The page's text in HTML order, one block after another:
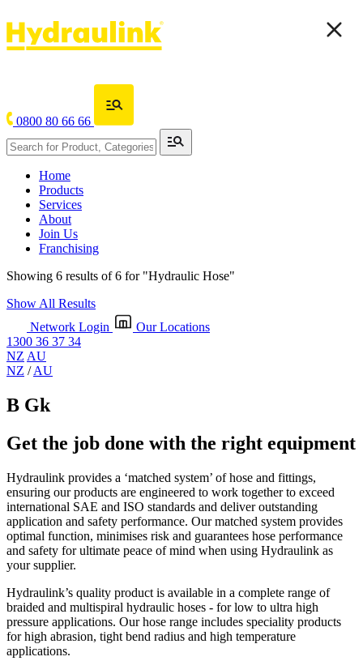
0800 80 66 66
Home
Products
Services
About
Join Us
Franchising
Showing 6 results of 6 for "Hydraulic Hose"
Show All Results
Network Login
Our Locations
1300 36 37 34
NZ AU
NZ /AU
B Gk
Get the job done with the right equipment
Hydraulink provides a ‘matched system’ of hose and fittings,
ensuring our products are engineered to work together to exceed
international SAE and ISO standards and deliver outstanding
application and safety performance. Our matched system provides
optimal function, minimises risk and guarantees hose performance
and safety for ultimate peace of mind when using Hydraulink as
your supplier.
Hydraulink’s quality product is available in a complete range of
braided and multispiral hydraulic hoses - for low to ultra high
pressure applications. Our hose range includes speciality products
for high abrasion, tight bend radius and high temperature
applications.